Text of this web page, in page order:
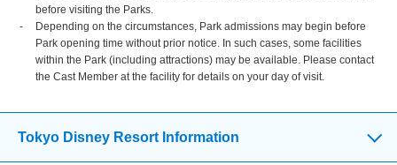
before visiting the Parks.
Depending on the circumstances, Park admissions may begin before
Park opening time without prior notice. In such cases, some facilities
within the Park (including attractions) may be available. Please contact
the Cast Member at the facility for details on your day of visit.
Tokyo Disney Resort Information